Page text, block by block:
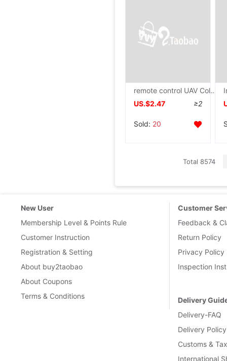
remote control UAV Colorful crystal ball Induction Helicopter Aerocraft Suspended luminescence Shatterproof girl Model
US.$2.47
≥2
Sold: 20
Total 8574
New User
Membership Level & Points Rule
Customer Instruction
Registration & Setting
About buy2taobao
About Coupons
Terms & Conditions
Customer
Feedback &
Return Policy
Privacy Policy
Inspection
Delivery
Delivery-FAQ
Delivery Policy
Customs &
International